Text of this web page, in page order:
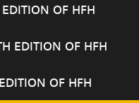
OF HFH
EDITION OF HFH
OF HFH